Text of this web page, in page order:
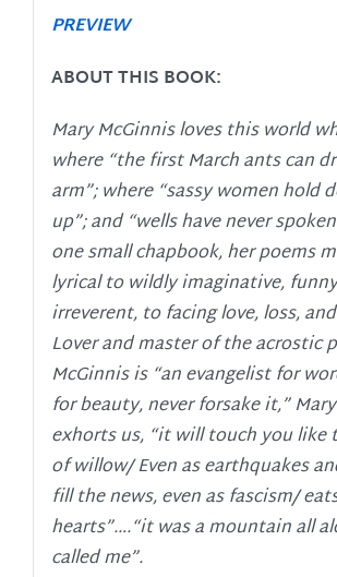
PREVIEW
ABOUT THIS BOOK:
Mary McGinnis loves this world
where “the first March ants can
arm”; where “sassy women hold
up”; and “wells have never
one small chapbook, her poems
lyrical to wildly imaginative,
irreverent, to facing love, loss,
Lover and master of the acrostic
McGinnis is “an evangelist for
for beauty, never forsake it,”
exhorts us, “it will touch you like
of willow/ Even as earthquakes
fill the news, even as fascism/
hearts”….“it was a mountain all
called me”.